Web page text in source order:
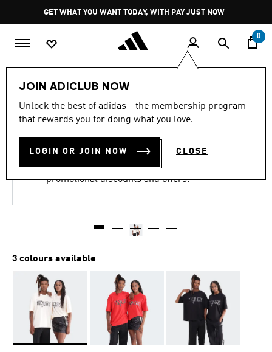
Pause
promotion
rotation
GET WHAT YOU WANT TODAY, WITH PAY JUST NOW
0
JOIN ADICLUB NOW
Unlock the best of adidas - the membership program
that rewards you for doing what you love.
LOGIN OR JOIN NOW CLOSE
FOCALISTIC MAP TEE
R 499.00
This product is excluded from all
promotional discounts and offers.
3 colours available